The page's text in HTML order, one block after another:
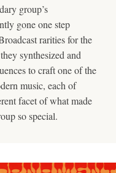
group’s
gone one step
rarities for the
synthesized and
to craft one of the
music, each of
facet of what made
so special.